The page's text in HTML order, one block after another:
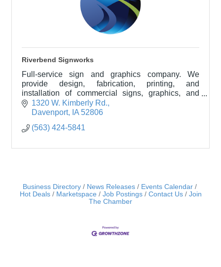
Riverbend Signworks
Full-service sign and graphics company. We
provide design, fabrication, printing, and
installation of commercial signs, graphics, and
wraps of vehicles, walls, and windows.
1320 W. Kimberly Rd.
Davenport
IA 52806
(563) 424-5841
Business Directory News Releases
Events Calendar
Hot Deals
Marketspace Job Postings Contact Us
Join
The Chamber